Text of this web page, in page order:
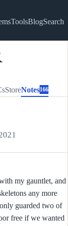
ToolsBlogSearch
StoreNotes166
my gauntlet, and
any more
guarded two of
free if we wanted